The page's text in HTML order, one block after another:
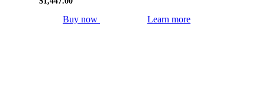
Buy now Learn more